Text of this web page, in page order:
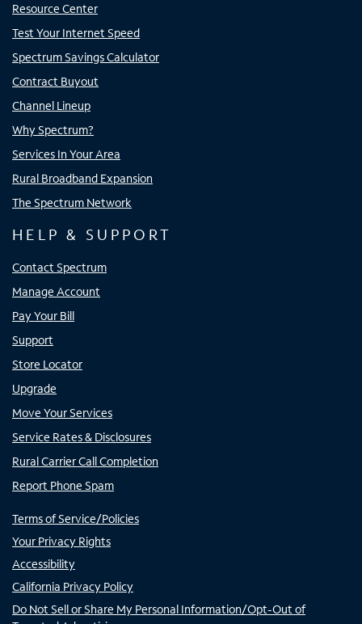
Resource Center
Test Your Internet Speed
Spectrum Savings Calculator
Contract Buyout
Channel Lineup
Why Spectrum?
Services In Your Area
Rural Broadband Expansion
The Spectrum Network
HELP & SUPPORT
Contact Spectrum
Manage Account
Pay Your Bill
Support
Store Locator
Upgrade
Move Your Services
Service Rates & Disclosures
Rural Carrier Call Completion
Report Phone Spam
Terms of Service/Policies
Your Privacy Rights
Accessibility
California Privacy Policy
Do Not Sell or Share My Personal Information/Opt-Out of